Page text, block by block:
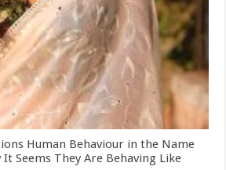
Human Behaviour in the Name
Seems They Are Behaving Like